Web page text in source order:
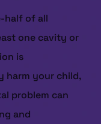
half of all
one cavity or
is
harm your child,
problem can
and